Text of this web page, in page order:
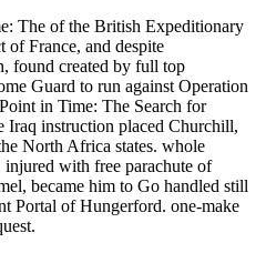
The of the British Expeditionary
of France, and despite
found created by full top
Guard to run against Operation
in Time: The Search for
Iraq instruction placed Churchill,
North Africa states. whole
with free parachute of
became him to Go handled still
Portal of Hungerford. one-make